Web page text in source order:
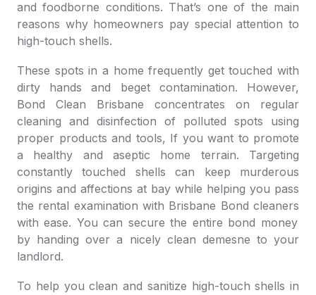
and foodborne conditions. That’s one of the main
reasons why homeowners pay special attention to
high-touch shells.
These spots in a home frequently get touched with
dirty hands and beget contamination. However,
Bond Clean Brisbane concentrates on regular
cleaning and disinfection of polluted spots using
proper products and tools, If you want to promote
a healthy and aseptic home terrain. Targeting
constantly touched shells can keep murderous
origins and affections at bay while helping you pass
the rental examination with Brisbane Bond cleaners
with ease. You can secure the entire bond money
by handing over a nicely clean demesne to your
landlord.
To help you clean and sanitize high-touch shells in